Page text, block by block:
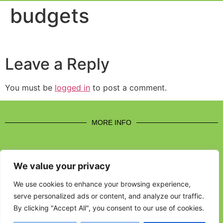
We value your privacy
We use cookies to enhance your browsing experience,
serve personalized ads or content, and analyze our traffic.
By clicking "Accept All", you consent to our use of cookies.
budgets
Leave a Reply
You must be logged in to post a comment.
MORE INFO
CONTACT US
BROUGHT TO YOU BY